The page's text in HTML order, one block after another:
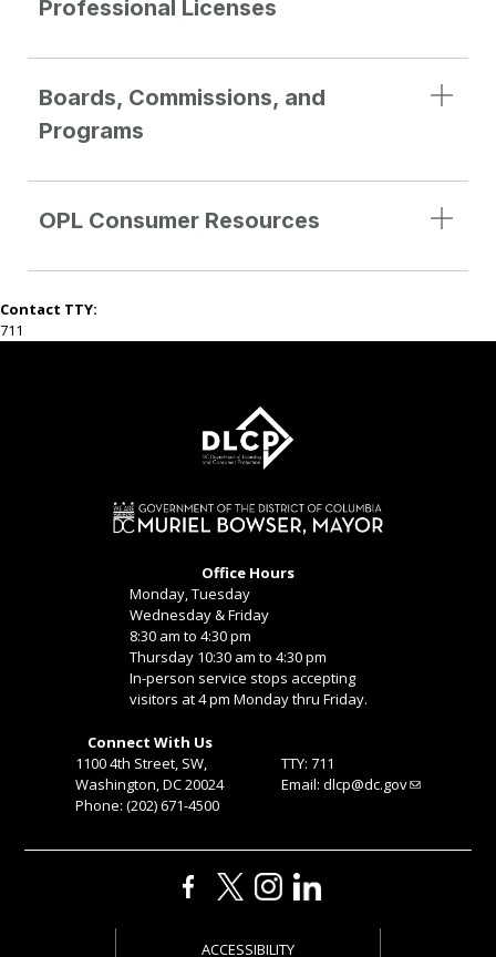
Professional Licenses
Boards, Commissions, and
Programs
OPL Consumer Resources
Contact TTY:
711
Office Hours
Monday, Tuesday
Wednesday & Friday
8:30 am to 4:30 pm
Thursday 10:30 am to 4:30 pm
In-person service stops accepting
visitors at 4 pm Monday thru Friday.
Connect With Us
1100 4th Street, SW,
Washington, DC 20024
Phone: (202) 671-4500
TTY: 711
Email: dlcp@dc.gov
ACCESSIBILITY